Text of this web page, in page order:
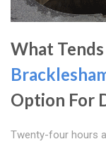
What
Option For
Twenty-four hours